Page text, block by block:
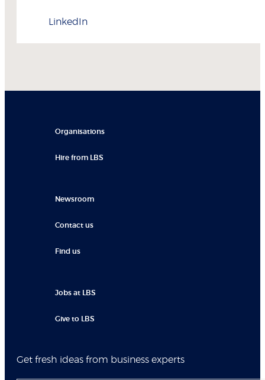
LinkedIn
Organisations
Hire from LBS
Newsroom
Contact us
Find us
Jobs at LBS
Give to LBS
Get fresh ideas from business experts